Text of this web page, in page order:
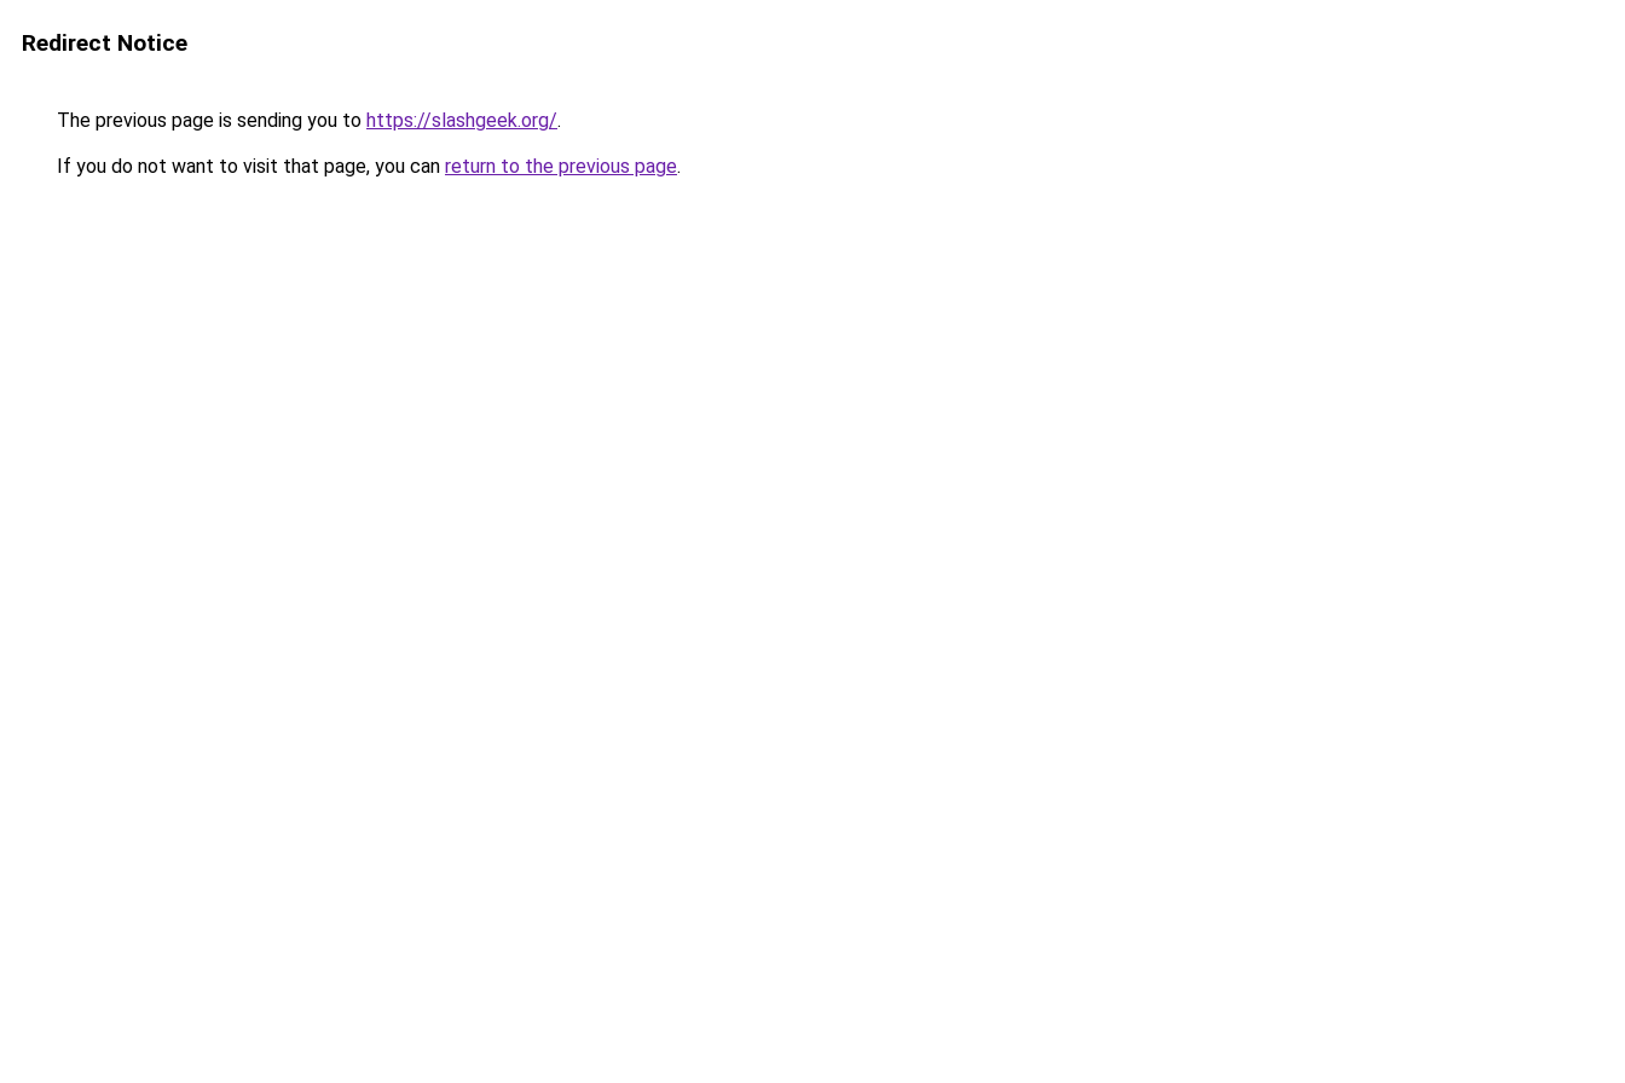
Redirect Notice
The previous page is sending you to https://slashgeek.org/.
If you do not want to visit that page, you can return to the previous page.